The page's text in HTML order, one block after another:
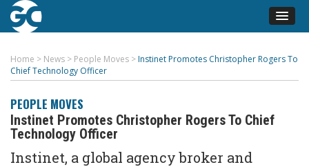
Home > News > People Moves > Instinet Promotes Christopher Rogers To
Chief Technology Officer
PEOPLE MOVES
Instinet Promotes Christopher Rogers To Chief
Technology Officer
Instinet, a global agency broker and